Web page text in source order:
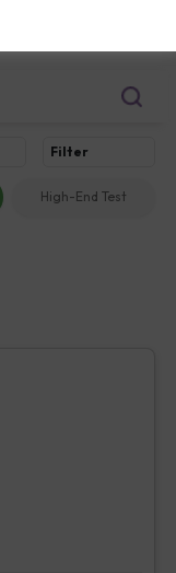
High-End Test
Filter